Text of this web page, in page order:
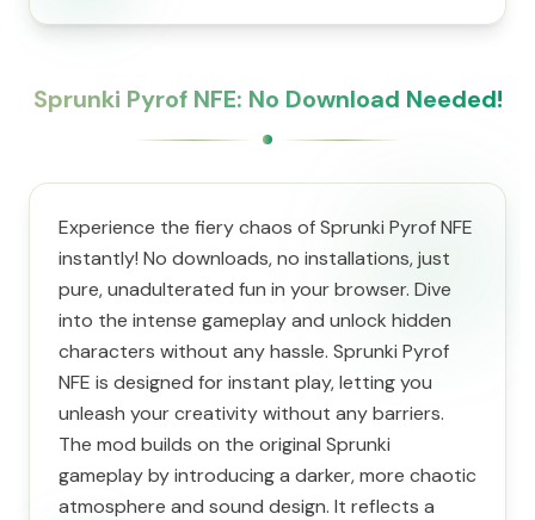
Sprunki Pyrof NFE: No Download Needed!
Experience the fiery chaos of Sprunki Pyrof NFE
instantly! No downloads, no installations, just
pure, unadulterated fun in your browser. Dive
into the intense gameplay and unlock hidden
characters without any hassle. Sprunki Pyrof
NFE is designed for instant play, letting you
unleash your creativity without any barriers.
The mod builds on the original Sprunki
gameplay by introducing a darker, more chaotic
atmosphere and sound design. It reflects a